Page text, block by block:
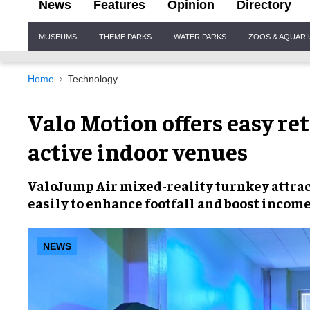
News Features Opinion Directory
Navigation
MUSEUMS THEME PARKS WATER PARKS ZOOS &
Home Technology
Valo Motion offers easy
active indoor venues
ValoJump Air mixed-reality turnkey
easilyto enhance footfall and boost income
NEWS